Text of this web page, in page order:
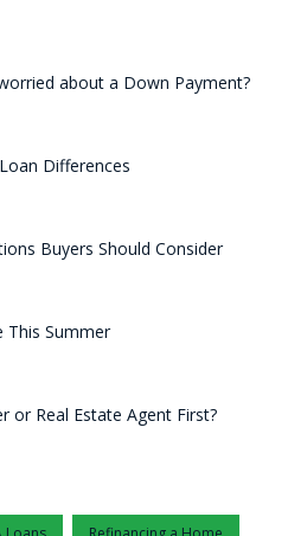
about a Down Payment?
Differences
Buyers Should Consider
This Summer
or Real Estate Agent First?